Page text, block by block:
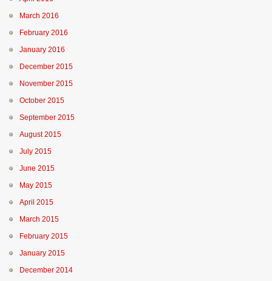
March 2016
February 2016
January 2016
December 2015
November 2015
October 2015
September 2015
August 2015
July 2015
June 2015
May 2015
April 2015
March 2015
February 2015
January 2015
December 2014